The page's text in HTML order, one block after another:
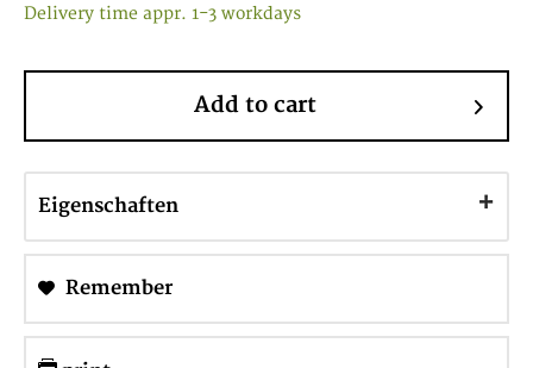
Delivery time appr. 1-3 workdays
Add to cart
Eigenschaften
Remember